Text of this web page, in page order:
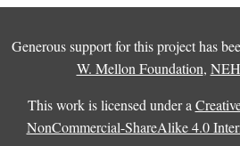
Generous support for this project has
W. Mellon Foundation, NEH
This work is licensed under a
NonCommercial-ShareAlike 4.0